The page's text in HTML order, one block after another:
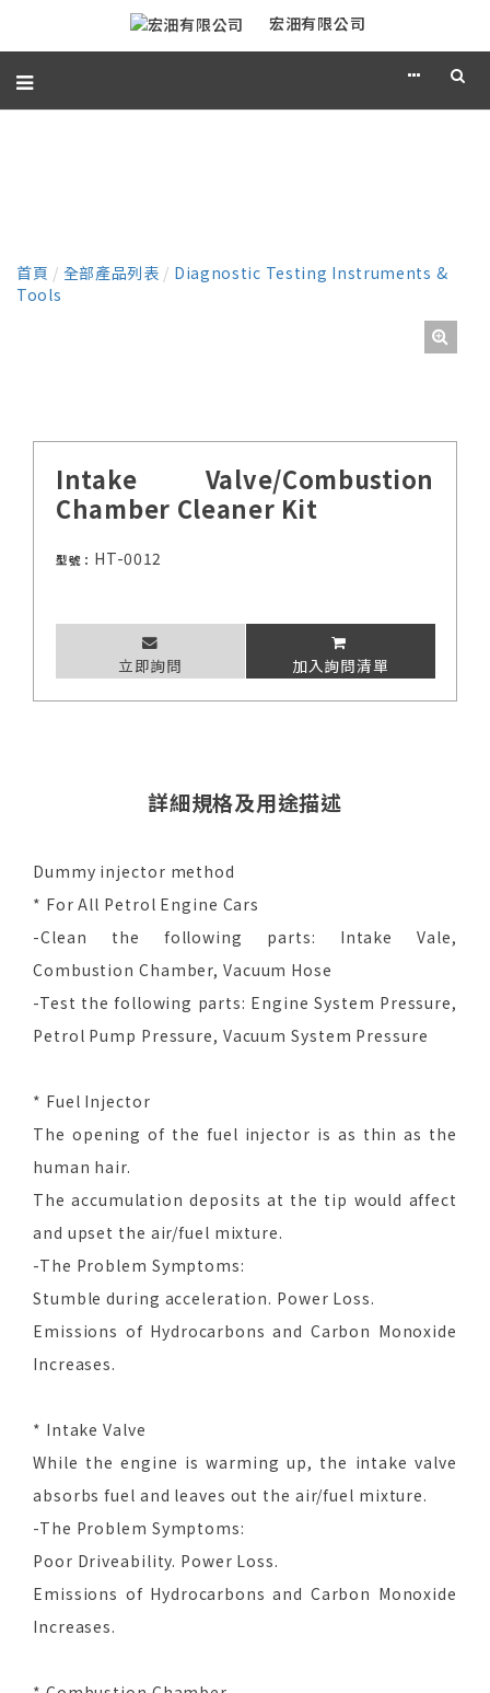
宏沺有限公司
首頁 / 全部產品列表 / Diagnostic Testing Instruments &
Tools
Intake Valve/Combustion
Chamber Cleaner Kit
型號： HT-0012
立即詢問 加入詢問清單
詳細規格及用途描述
Dummy injector method
* For All Petrol Engine Cars
-Clean the following parts: Intake Vale,
Combustion Chamber, Vacuum Hose
-Test the following parts: Engine System Pressure,
Petrol Pump Pressure, Vacuum System Pressure
* Fuel Injector
The opening of the fuel injector is as thin as the
human hair.
The accumulation deposits at the tip would affect
and upset the air/fuel mixture.
-The Problem Symptoms:
Stumble during acceleration. Power Loss.
Emissions of Hydrocarbons and Carbon Monoxide
Increases.
* Intake Valve
While the engine is warming up, the intake valve
absorbs fuel and leaves out the air/fuel mixture.
-The Problem Symptoms:
Poor Driveability. Power Loss.
Emissions of Hydrocarbons and Carbon Monoxide
Increases.